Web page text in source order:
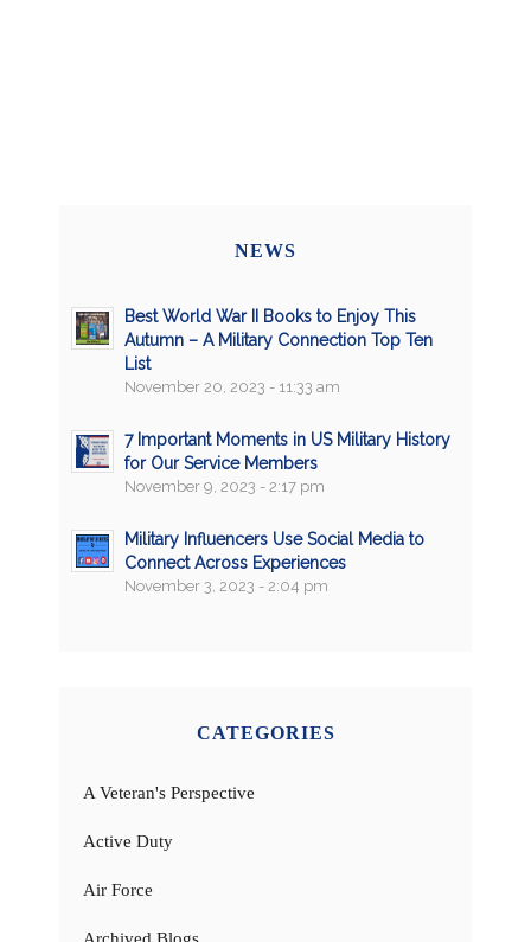
NEWS
Best World War II Books to Enjoy This
Autumn – A Military Connection Top Ten
List
November 20, 2023 - 11:33 am
7 Important Moments in US Military History
for Our Service Members
November 9, 2023 - 2:17 pm
Military Influencers Use Social Media to
Connect Across Experiences
November 3, 2023 - 2:04 pm
CATEGORIES
A Veteran's Perspective
Active Duty
Air Force